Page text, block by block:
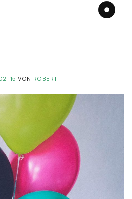
15 VON ROBERT